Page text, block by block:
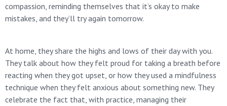
compassion, reminding themselves that it’s okay to make
mistakes, and they’ll try again tomorrow.
At home, they share the highs and lows of their day with you.
They talk about how they felt proud for taking a breath before
reacting when they got upset, or how they used a mindfulness
technique when they felt anxious about something new. They
celebrate the fact that, with practice, managing their